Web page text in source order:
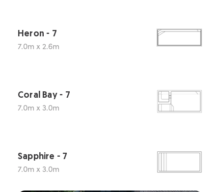
Heron - 7
7.0m x 2.6m
Coral Bay - 7
7.0m x 3.0m
Sapphire - 7
7.0m x 3.0m